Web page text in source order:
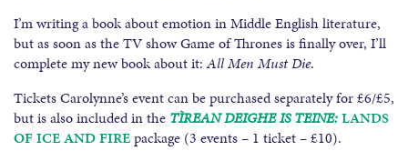
I’m writing a book about emotion in Middle English literature,
but as soon as the TV show Game of Thrones is finally over, I’ll
complete my new book about it:All Men Must Die.
Tickets Carolynne’s event can be purchased separately for £6/£5,
but is also included in the TÌREAN DEIGHE IS TEINE:LANDS
OF ICE AND FIREpackage (3 events – 1 ticket – £10).